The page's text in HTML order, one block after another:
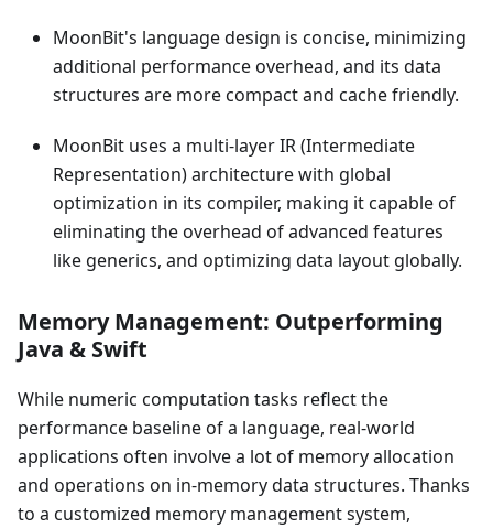
MoonBit's language design is concise, minimizing
additional performance overhead, and its data
structures are more compact and cache friendly.
MoonBit uses a multi-layer IR (Intermediate
Representation) architecture with global
optimization in its compiler, making it capable of
eliminating the overhead of advanced features
like generics, and optimizing data layout globally.
Memory Management: Outperforming
Java & Swift
While numeric computation tasks reflect the
performance baseline of a language, real-world
applications often involve a lot of memory allocation
and operations on in-memory data structures. Thanks
to a customized memory management system,